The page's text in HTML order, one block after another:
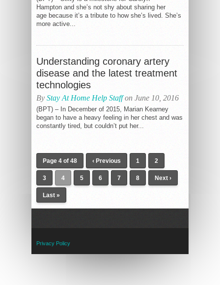
Hampton and she’s not shy about sharing her
age because it’s a tribute to how she’s lived. She’s
more active...
Understanding coronary artery
disease and the latest treatment
technologies
By Stay At Home Help Staffon June 10, 2016
(BPT) – In December of 2015, Marian Kearney
began to have a heavy feeling in her chest and was
constantly tired, but couldn’t put her...
Page 4 of 48 ‹ Previous 1 2
3 4 5 6 7 8 Next ›
Last »
Privacy Policy